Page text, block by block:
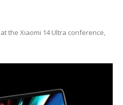
the Xiaomi 14 Ultra conference,